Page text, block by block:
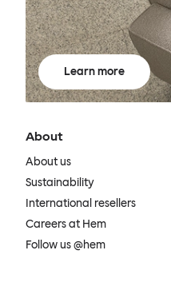
Learn more
About
About us
Sustainability
International resellers
Careers at Hem
Follow us @hem